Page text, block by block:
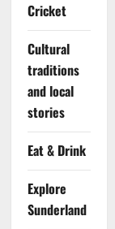
Cricket
Cultural
traditions
and local
stories
Eat & Drink
Explore
Sunderland